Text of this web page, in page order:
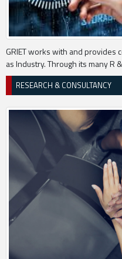
GRIET works with and provides
as Industry. Through its many R
RESEARCH & CONSULTANCY